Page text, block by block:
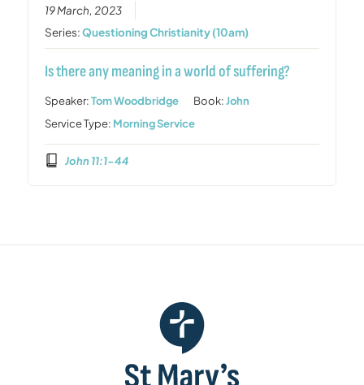
19 March, 2023
Series:Questioning Christianity (10am)
Is there any meaning in a world of suffering?
Speaker:Tom Woodbridge Book:John
Service Type: Morning Service
John 11:1-44